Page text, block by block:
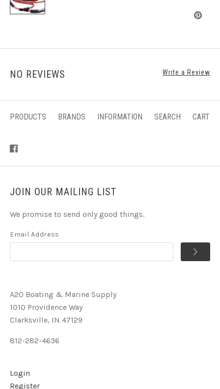
NO REVIEWS Write a Review
PRODUCTS BRANDS INFORMATION SEARCH CART
JOIN OUR MAILING LIST
We promise to send only good things.
Email Address
A2O Boating & Marine Supply
1010 Providence Way
Clarksville, IN 47129
812-282-4636
Login
Register